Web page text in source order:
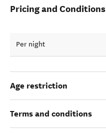
Pricing and Conditions
Per night
Age restriction
Terms and conditions